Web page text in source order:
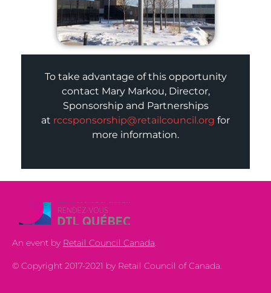
To take advantage of this opportunity
contact Mary Markou, Director,
Sponsorship and Partnerships
at rccsponsorship@retailcouncil.org for
more information.
An event by Retail Council Canada.
© Copyright 2017-2021 by Retail Council of Canada.